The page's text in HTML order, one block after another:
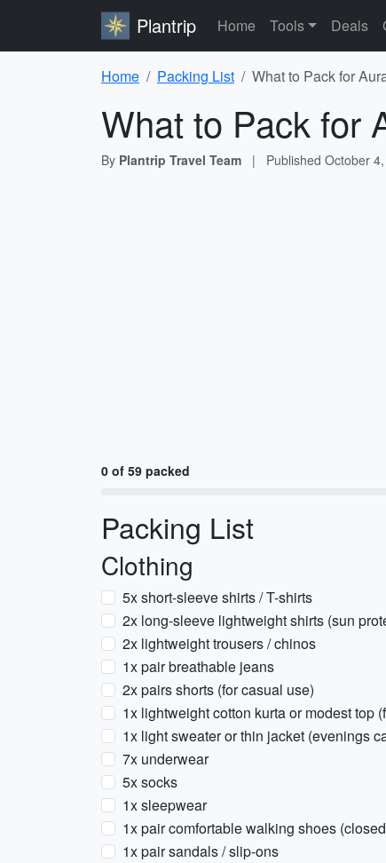
Plantrip Home Tools Deals
Home Packing List What to Pack for
What to Pack for
By Plantrip Travel Team | Published October
0 of 59 packed
Packing List
Clothing
5x short-sleeve shirts / T-shirts
2x long-sleeve lightweight shirts (sun
2x lightweight trousers / chinos
1x pair breathable jeans
2x pairs shorts (for casual use)
1x lightweight cotton kurta or modest top
1x light sweater or thin jacket (evenings
7x underwear
5x socks
1x sleepwear
1x pair comfortable walking shoes
1x pair sandals / slip-ons